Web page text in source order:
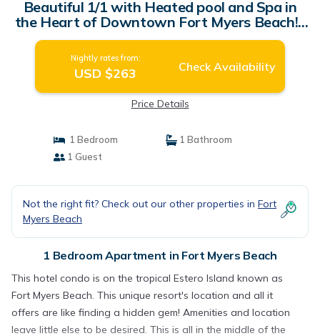
Beautiful 1/1 with Heated pool and Spa in
the Heart of Downtown Fort Myers Beach! |
Apartment in Fort Myers Beach
Nightly rates from:
USD $263 Check Availability
Price Details
1 Bedroom
1 Bathroom
1 Guest
Not the right fit? Check out our other properties in Fort
Myers Beach
1 Bedroom Apartment in Fort Myers Beach
This hotel condo is on the tropical Estero Island known as
Fort Myers Beach. This unique resort's location and all it
offers are like finding a hidden gem! Amenities and location
leave little else to be desired. This is all in the middle of the